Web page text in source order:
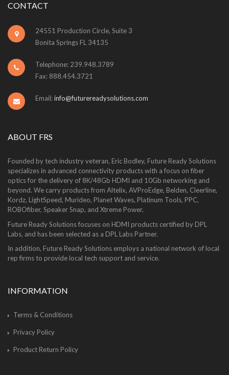
CONTACT
24551 Production Circle, Suite 3
Bonita Springs FL 34135
Telephone: 239.948.3789
Fax: 888.454.3721
Email:info@futurereadysolutions.com
ABOUT FRS
Founded by tech industry veteran, Eric Bodley, Future Ready Solutions
specializes in advanced connectivity products with a focus on fiber
optics for the delivery of 8K/48Gb HDMI and 10Gb networking and
beyond. We carry products from Altelix, AVProEdge, Belden, Cleerline,
Kordz, LightSpeed, Murideo, Planet Waves, Platinum Tools, PPC,
ROBOfiber, Speaker Snap, and Xtreme Power.
Future Ready Solutions focuses on HDMI products certified by DPL
Labs, and has been selected as a DPL Labs Partner.
In addition, Future Ready Solutions employs a national network of local
rep firms to provide local tech support and service.
INFORMATION
Terms & Conditions
Privacy Policy
Product Return Policy